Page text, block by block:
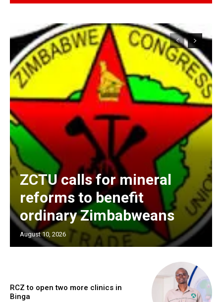
ZCTU calls for mineral
reforms to benefit
ordinary Zimbabweans
August 10, 2026
RCZ to open two more clinics in
Binga